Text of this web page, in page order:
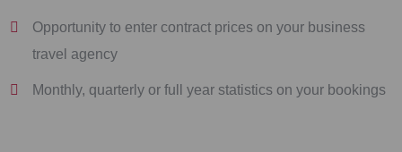
Opportunity to enter contract prices on your business
travel agency
Monthly, quarterly or full year statistics on your bookings